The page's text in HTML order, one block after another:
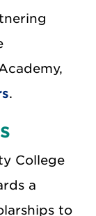
.
College
a
to